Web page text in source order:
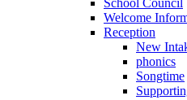
Welcome
Reception
New
phonics
Songtime